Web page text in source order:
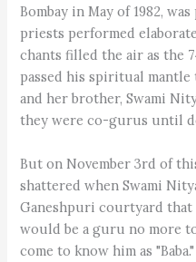
Bombay in May of 1982,
priests performed
chants filled the air as the
passed his spiritual mantle
and her brother, Swami
they were co-gurus until
But on November 3rd of
shattered when Swami
Ganeshpuri courtyard that
would be a guru no more
come to know him as